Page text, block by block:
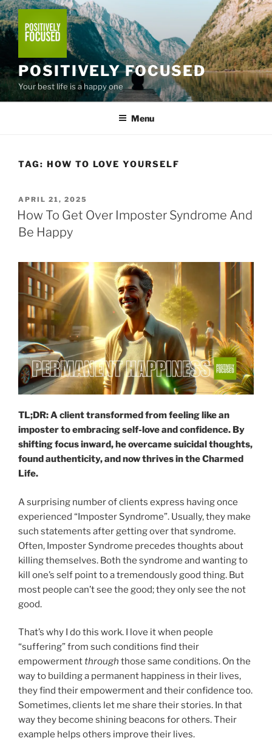
Skip
to
content
POSITIVELY FOCUSED
Your best life is a happy one
Menu
TAG: HOW TO LOVE YOURSELF
POSTED
ON
APRIL 21, 2025
How To Get Over Imposter Syndrome And
Be Happy
TL;DR: A client transformed from feeling like an
imposter to embracing self-love and confidence. By
shifting focus inward, he overcame suicidal thoughts,
found authenticity, and now thrives in the Charmed
Life.
A surprising number of clients express having once
experienced “Imposter Syndrome”. Usually, they make
such statements after getting over that syndrome.
Often, Imposter Syndrome precedes thoughts about
killing themselves. Both the syndrome and wanting to
kill one’s self point to a tremendously good thing. But
most people can’t see the good; they only see the not
good.
That’s why I do this work. I love it when people
“suffering” from such conditions find their
empowermentthrough those same conditions. On the
way to building a permanent happiness in their lives,
they find their empowerment and their confidence too.
Sometimes, clients let me share their stories. In that
way they become shining beacons for others. Their
example helps others improve their lives.